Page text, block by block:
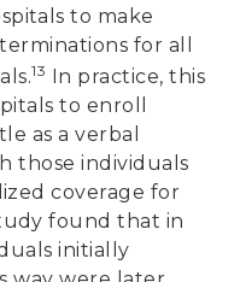
to make
for all
13
In practice, this
to enroll
as a verbal
those individuals
coverage for
found that in
initially